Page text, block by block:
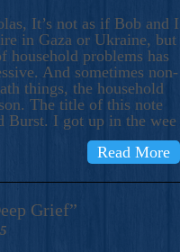
It’s not as if Bob and I
in Gaza or Ukraine, but
household problems has
And sometimes non-
things, the household
The title of this note
Burst. I got up in the wee
Read More
Grief”